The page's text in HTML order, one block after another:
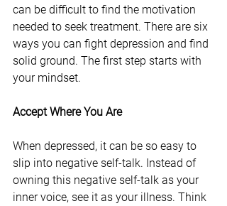
can be difficult to find the motivation
needed to seek treatment. There are six
ways you can fight depression and find
solid ground. The first step starts with
your mindset.
Accept Where You Are
When depressed, it can be so easy to
slip into negative self-talk. Instead of
owning this negative self-talk as your
inner voice, see it as your illness. Think